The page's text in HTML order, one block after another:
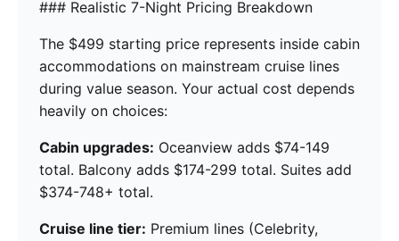
### Realistic 7-Night Pricing Breakdown
The $499 starting price represents inside cabin
accommodations on mainstream cruise lines
during value season. Your actual cost depends
heavily on choices:
Cabin upgrades: Oceanview adds $74-149
total. Balcony adds $174-299 total. Suites add
$374-748+ total.
Cruise line tier: Premium lines (Celebrity,